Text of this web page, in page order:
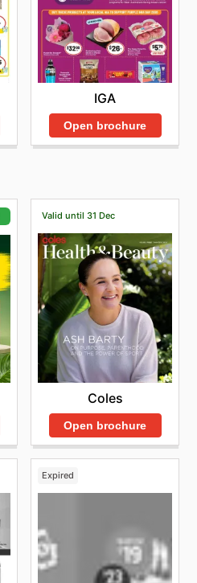
IGA
Open brochure
Valid until 31 Dec
Coles
Open brochure
Expired